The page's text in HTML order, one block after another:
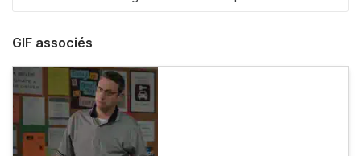
GIF associés